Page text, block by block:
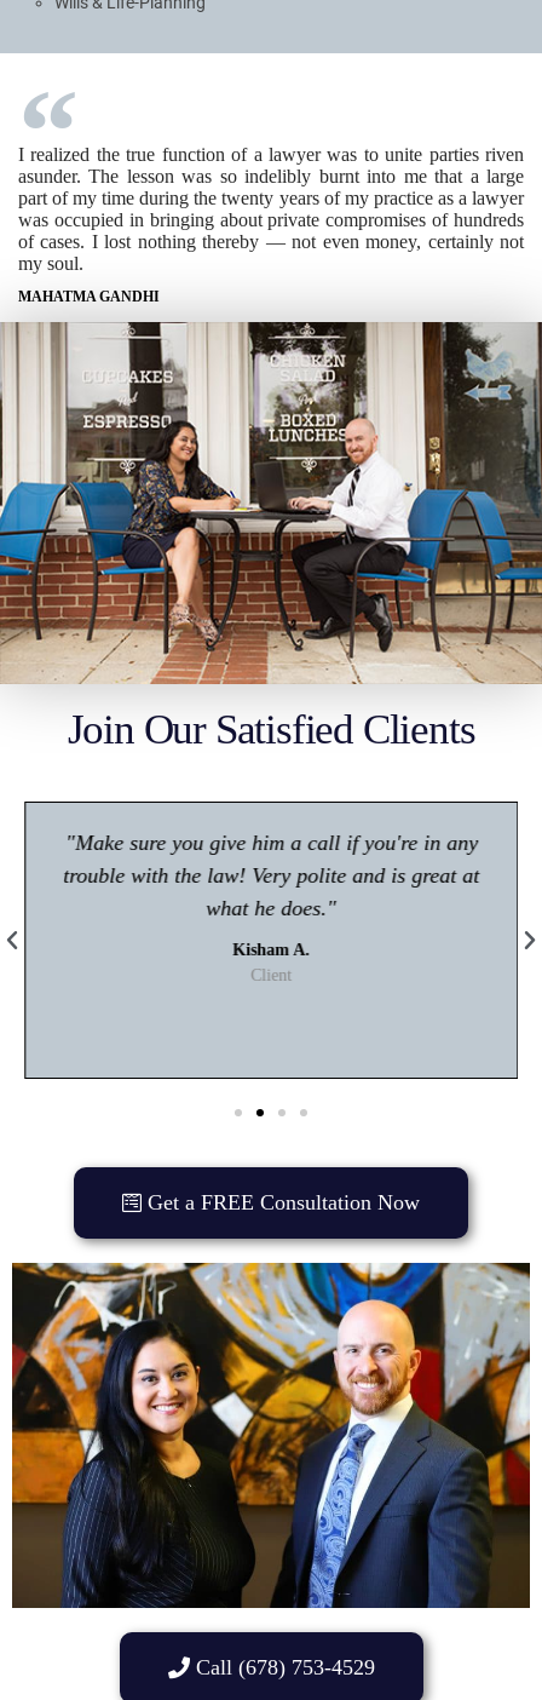
I realized the true function of a lawyer was to unite parties riven
asunder. The lesson was so indelibly burnt into me that a large
part of my time during the twenty years of my practice as a lawyer
was occupied in bringing about private compromises of hundreds
of cases. I lost nothing thereby — not even money, certainly not
my soul.
MAHATMA GANDHI
Join Our Satisfied Clients
"Make sure you give him a call if you're in any
trouble with the law! Very polite and is great at
what he does."
Kisham A.
Client
Get a FREE Consultation Now
Call (678) 753-4529